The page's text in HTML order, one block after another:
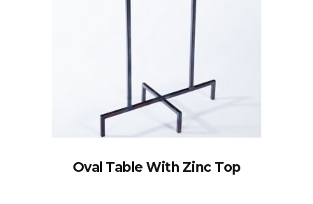
Oval Table With Zinc Top